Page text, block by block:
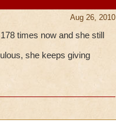
Aug 26, 2010
times now and she still
she keeps giving